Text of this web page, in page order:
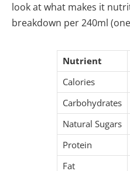
look at what makes it
breakdown per 240ml
Nutrient
Calories
Carbohydrates
Natural Sugars
Protein
Fat